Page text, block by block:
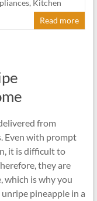
, Kitchen
Read more
from
Even with prompt
it is difficult to
they are
which is why you
pineapple in a